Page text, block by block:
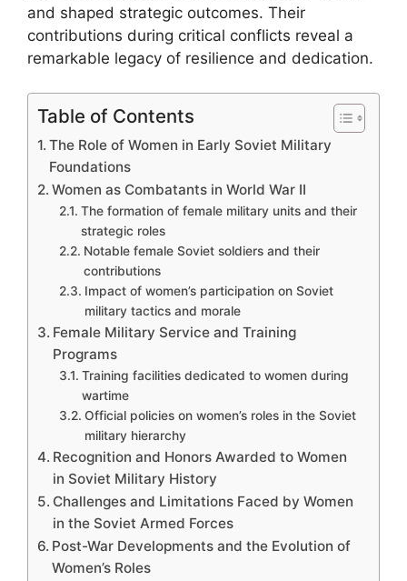
and shaped strategic outcomes. Their
contributions during critical conflicts reveal a
remarkable legacy of resilience and dedication.
Table of Contents
The Role of Women in Early Soviet Military
Foundations
Women as Combatants in World War II
The formation of female military units and their
strategic roles
Notable female Soviet soldiers and their
contributions
Impact of women’s participation on Soviet
military tactics and morale
Female Military Service and Training
Programs
Training facilities dedicated to women during
wartime
Official policies on women’s roles in the Soviet
military hierarchy
Recognition and Honors Awarded to Women
in Soviet Military History
Challenges and Limitations Faced by Women
in the Soviet Armed Forces
Post-War Developments and the Evolution of
Women’s Roles